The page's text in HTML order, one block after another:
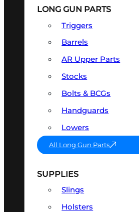
LONG GUN PARTS
Triggers
Barrels
AR Upper Parts
Stocks
Bolts & BCGs
Handguards
Lowers
All Long Gun Parts
SUPPLIES
Slings
Holsters